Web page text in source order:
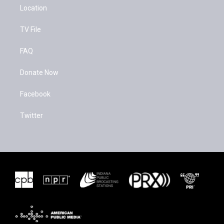
Location
TV File
FAQ
Donate Now
Facebook
Twitter